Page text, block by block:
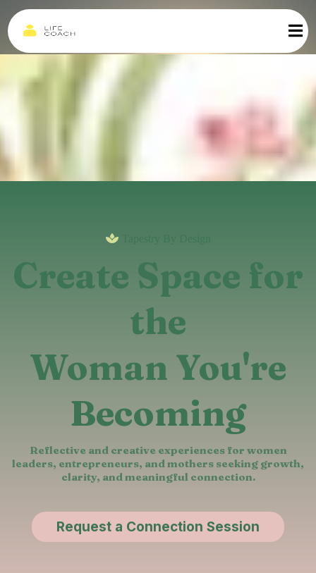
Create Space for
the
Woman You're
Becoming
Reflective and creative experiences for women
leaders, entrepreneurs, and mothers seeking growth,
clarity, and meaningful connection.
Request a Connection Session